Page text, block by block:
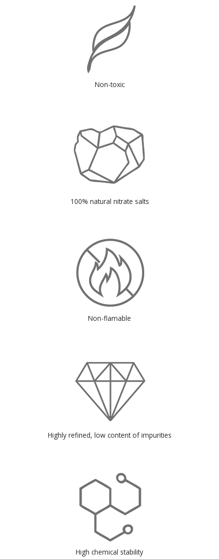
Non-toxic
100% natural nitrate salts
Non-flamable
Highly refined, low content of impurities
High chemical stability